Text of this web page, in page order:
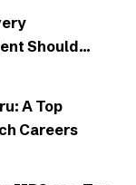
Should
A Top
Careers